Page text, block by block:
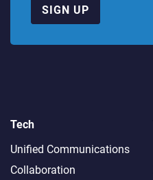
SIGN UP
Tech
Unified Communications
Collaboration